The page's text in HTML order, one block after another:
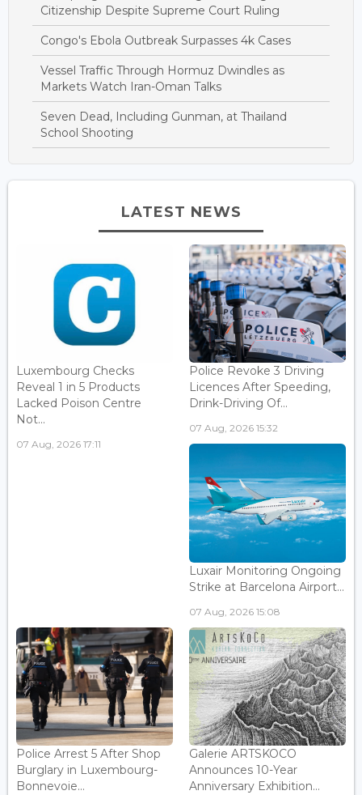
Citizenship Despite Supreme Court Ruling
Congo's Ebola Outbreak Surpasses 4k Cases
Vessel Traffic Through Hormuz Dwindles as
Markets Watch Iran-Oman Talks
Seven Dead, Including Gunman, at Thailand
School Shooting
LATEST NEWS
Luxembourg Checks
Reveal 1 in 5 Products
Lacked Poison Centre
Not...
07 Aug, 2026 17:11
Police Revoke 3 Driving
Licences After Speeding,
Drink-Driving Of...
07 Aug, 2026 15:32
Luxair Monitoring Ongoing
Strike at Barcelona Airport...
07 Aug, 2026 15:08
Police Arrest 5 After Shop
Burglary in Luxembourg-
Bonnevoie...
Galerie ARTSKOCO
Announces 10-Year
Anniversary Exhibition...